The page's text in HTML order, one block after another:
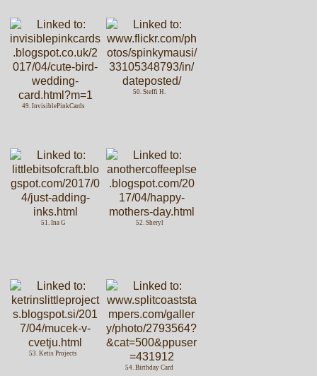
49. InvisiblePinkCards
50. Steffi H.
51. Ina G 52. Sheryl
53. Ketis Projects
54. Birthday Card